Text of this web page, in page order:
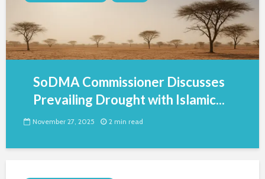
SoDMA Commissioner Discusses
Prevailing Drought with Islamic...
November 27, 2025 2 min read